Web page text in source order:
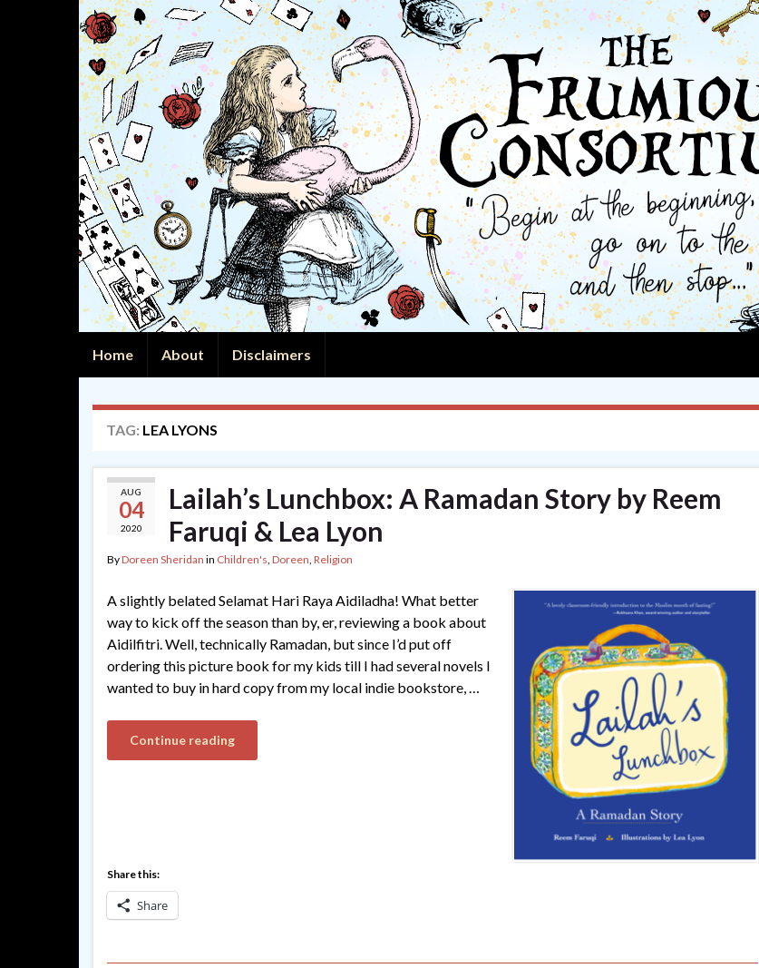
Home About Disclaimers
TAG: LEA LYONS
AUG
04
2020
Lailah’s Lunchbox: A Ramadan Story by Reem
Faruqi & Lea Lyon
ByDoreen Sheridan in Children's, Doreen, Religion
A slightly belated Selamat Hari Raya Aidiladha! What better
way to kick off the season than by, er, reviewing a book about
Aidilfitri. Well, technically Ramadan, but since I’d put off
ordering this picture book for my kids till I had several novels I
wanted to buy in hard copy from my local indie bookstore, …
Continue reading
Share this:
Share